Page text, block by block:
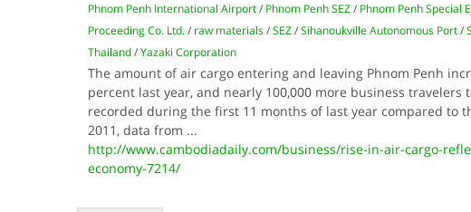
Phnom Penh International Airport/ Phnom Penh SEZ/ Phnom Penh Special
Proceeding Co. Ltd./ raw materials/SEZ/Sihanoukville Autonomous Port/
Thailand/Yazaki Corporation
The amount of air cargo entering and leaving Phnom Penh
percent last year, and nearly 100,000 more business travelers
recorded during the first 11 months of last year compared to
2011, data from ...
http://www.cambodiadaily.com/business/rise-in-air-cargo-
economy-7214/